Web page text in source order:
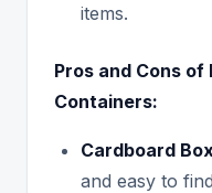
items.
Pros and Cons
Containers:
Cardboard
and easy to